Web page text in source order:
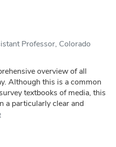
Professor, Colorado
overview of all
Although this is a common
textbooks of media, this
a particularly clear and